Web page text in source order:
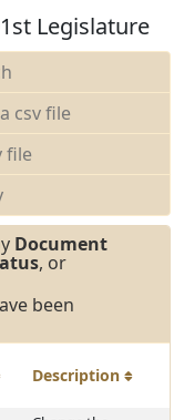
Legislature
csv file
file
Document
, or
been
Description